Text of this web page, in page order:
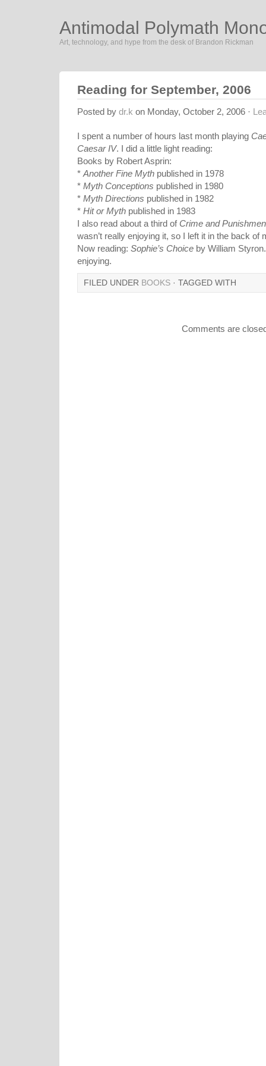
Antimodal Polymath
Art, technology, and hype from the desk of Brandon Rickman
Reading for September, 2006
Posted by dr.k on Monday, October 2, 2006 ·
I spent a number of hours last month playing
Caesar IV. I did a little light reading:
Books by Robert Asprin:
* Another Fine Myth published in 1978
* Myth Conceptions published in 1980
* Myth Directions published in 1982
* Hit or Myth published in 1983
I also read about a third of Crime and
wasn’t really enjoying it, so I left it in the back of
Now reading: Sophie’s Choice by William
enjoying.
FILED UNDER BOOKS · TAGGED WITH
Comments are